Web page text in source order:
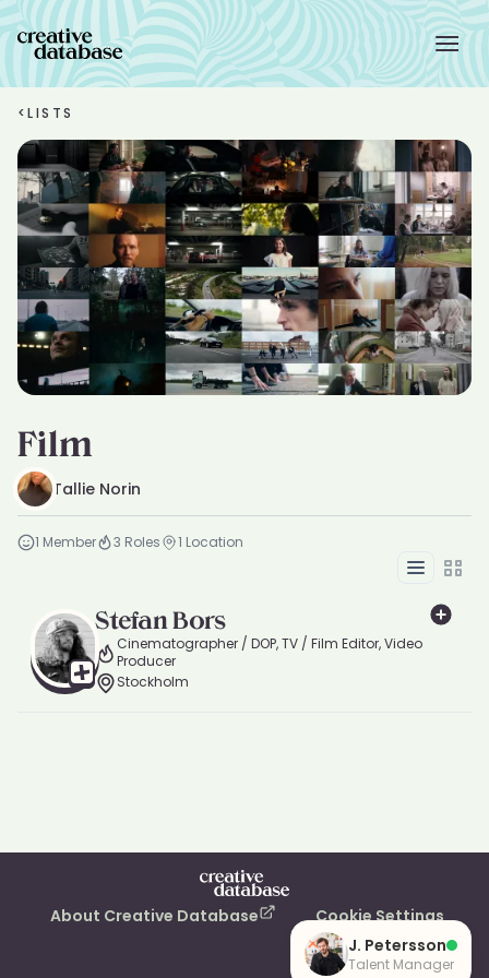
<LISTS
Film
Tallie Norin
1 Member 3 Roles 1 Location
List
Grid
Stefan Bors
Cinematographer / DOP, TV / Film Editor, Video
Producer
Stockholm
About Creative Database
Cookie Settings
J. Petersson
Talent Manager